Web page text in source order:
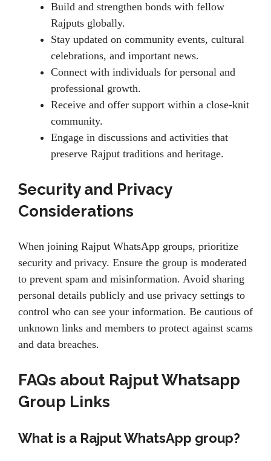
Build and strengthen bonds with fellow
Rajputs globally.
Stay updated on community events, cultural
celebrations, and important news.
Connect with individuals for personal and
professional growth.
Receive and offer support within a close-knit
community.
Engage in discussions and activities that
preserve Rajput traditions and heritage.
Security and Privacy
Considerations
When joining Rajput WhatsApp groups, prioritize
security and privacy. Ensure the group is moderated
to prevent spam and misinformation. Avoid sharing
personal details publicly and use privacy settings to
control who can see your information. Be cautious of
unknown links and members to protect against scams
and data breaches.
FAQs about Rajput Whatsapp
Group Links
What is a Rajput WhatsApp group?